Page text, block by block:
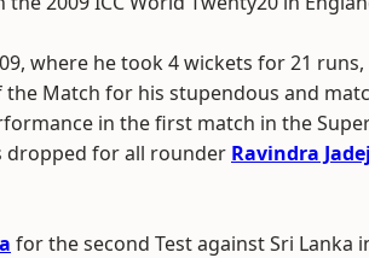
where he took 4 wickets for 21 runs,
Match for his stupendous and
in the first match in the
dropped for all rounder Ravindra
for the second Test against Sri Lanka